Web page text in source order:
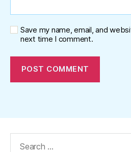
Save my name, email, and
next time I comment.